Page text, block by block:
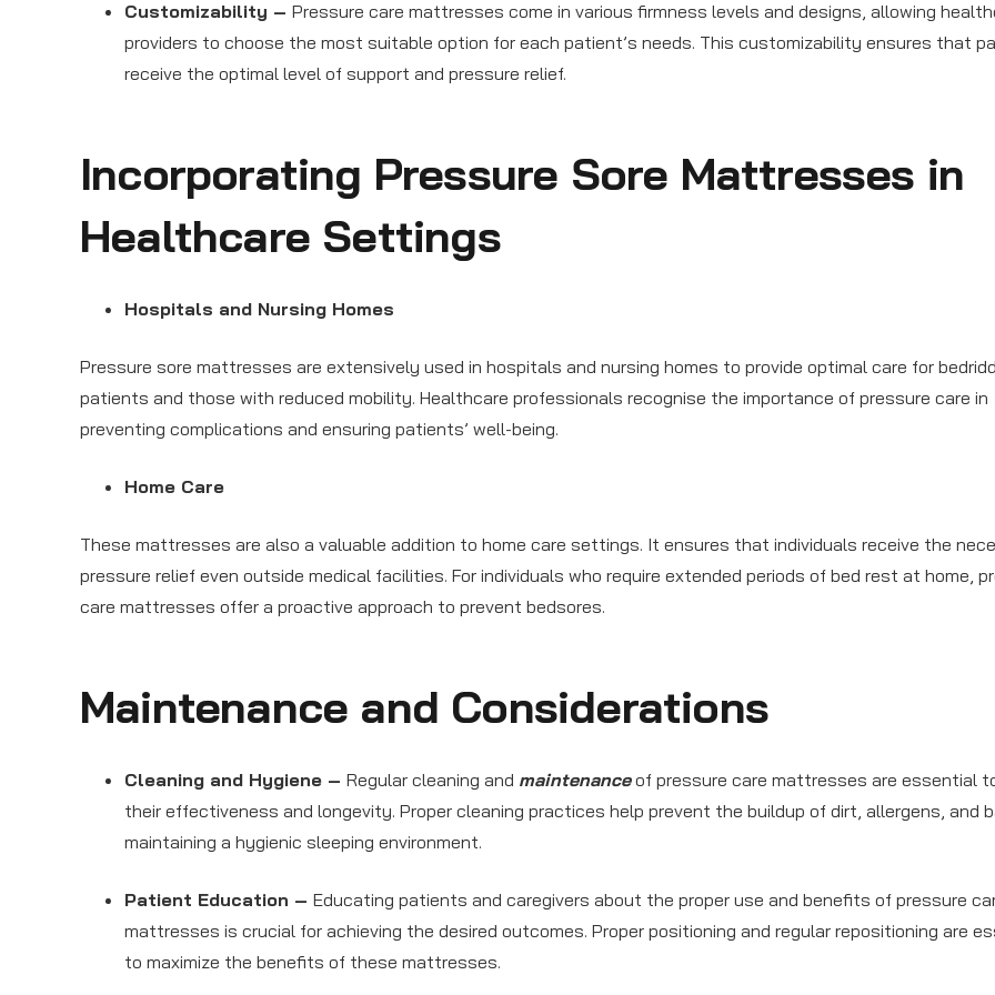
Customizability – Pressure care mattresses come in various firmness levels and designs, allowing
providers to choose the most suitable option for each patient’s needs. This customizability ensures that
receive the optimal level of support and pressure relief.
Incorporating Pressure Sore Mattresses in
Healthcare Settings
Hospitals and Nursing Homes
Pressure sore mattresses are extensively used in hospitals and nursing homes to provide optimal care for
patients and those with reduced mobility. Healthcare professionals recognise the importance of pressure care in
preventing complications and ensuring patients’ well-being.
Home Care
These mattresses are also a valuable addition to home care settings. It ensures that individuals receive the
pressure relief even outside medical facilities. For individuals who require extended periods of bed rest at home,
care mattresses offer a proactive approach to prevent bedsores.
Maintenance and Considerations
Cleaning and Hygiene – Regular cleaning and maintenanceof pressure care mattresses are essential
their effectiveness and longevity. Proper cleaning practices help prevent the buildup of dirt, allergens, and
maintaining a hygienic sleeping environment.
Patient Education – Educating patients and caregivers about the proper use and benefits of pressure
mattresses is crucial for achieving the desired outcomes. Proper positioning and regular repositioning are
to maximize the benefits of these mattresses.